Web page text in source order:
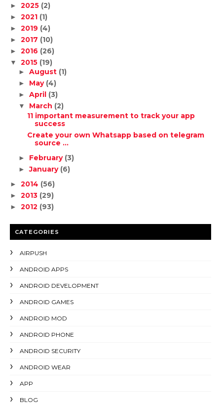
► 2025 (2)
► 2021 (1)
► 2019 (4)
► 2017 (10)
► 2016 (26)
▼ 2015 (19)
► August (1)
► May (4)
► April (3)
▼ March (2)
11 important measurement to track your app
success
Create your own Whatsapp based on telegram
source ...
► February (3)
►January (6)
► 2014 (56)
► 2013 (29)
► 2012 (93)
CATEGORIES
AIRPUSH
ANDROID APPS
ANDROID DEVELOPMENT
ANDROID GAMES
ANDROID MOD
ANDROID PHONE
ANDROID SECURITY
ANDROID WEAR
APP
BLOG